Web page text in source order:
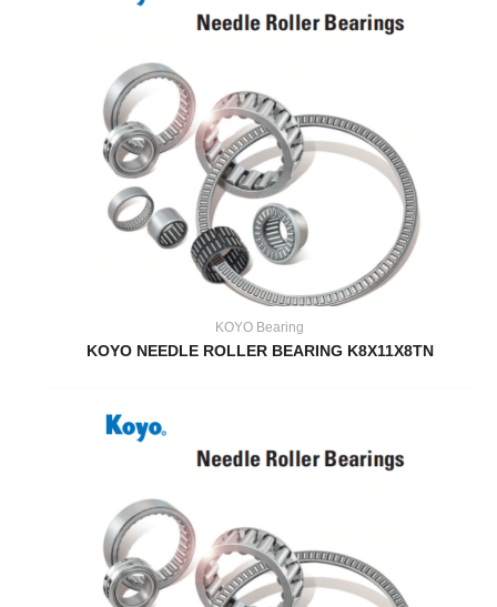
KOYO Bearing
KOYO NEEDLE ROLLER BEARING K8X11X8TN